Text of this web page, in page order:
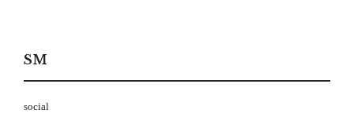
SM
social